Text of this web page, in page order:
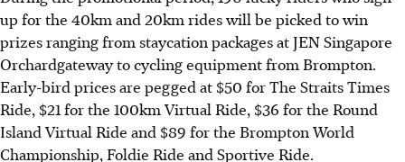
up for the 40km and 20km rides will be picked to win
prizes ranging from staycation packages at JEN Singapore
Orchardgateway to cycling equipment from Brompton.
Early-bird prices are pegged at $50 for The Straits Times
Ride, $21 for the 100km Virtual Ride, $36 for the Round
Island Virtual Ride and $89 for the Brompton World
Championship, Foldie Ride and Sportive Ride.